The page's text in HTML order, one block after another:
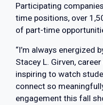
Participating
time positions, over
of part-time
“I’m always energized
Stacey L. Girven, career
inspiring to watch
connect so
engagement this fall